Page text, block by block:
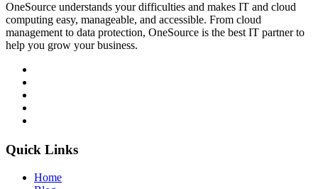
OneSource understands your difficulties and makes IT and cloud
computing easy, manageable, and accessible. From cloud
management to data protection, OneSource is the best IT partner to
help you grow your business.
Quick Links
Home